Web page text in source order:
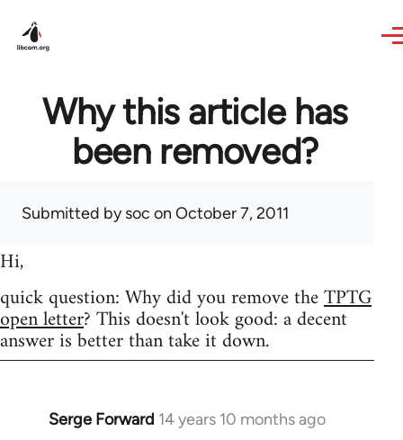
Why this article has
been removed?
Submitted bysoc on October 7, 2011
Hi,
quick question: Why did you remove theTPTG
open letter? This doesn't look good: a decent
answer is better than take it down.
Serge Forward 14 years 10 months ago
In